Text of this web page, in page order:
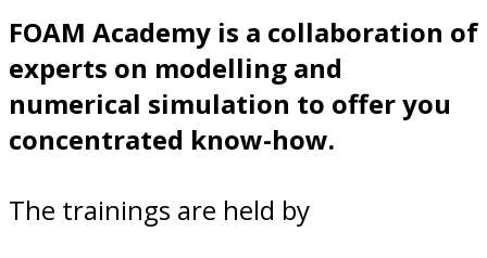
FOAM Academy is a collaboration of
experts on modelling and
numerical simulation to offer you
concentrated know-how.
The trainings are held by